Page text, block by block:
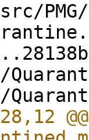
PMG/